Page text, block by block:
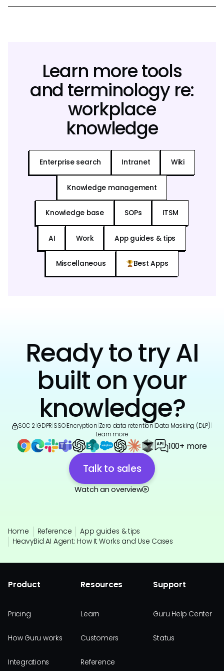
Learn more tools
and terminology re:
workplace
knowledge
Enterprise search Intranet Wiki
Knowledge management
Knowledge base SOPs ITSM
AI Work App guides & tips
Miscellaneous Best Apps
Ready to try AI
built on your
knowledge?
SOC 2 GDPR SSO|Encryption Zero data retention Data Masking (DLP)
Learn more
100+ more
Talk to sales
Watch an overview
Home Reference
App guides & tips
HeavyBid AI Agent: How It Works and Use Cases
Product
Pricing
How Guru works
Integrations
Resources
Learn
Customers
Reference
Support
Guru Help Center
Status